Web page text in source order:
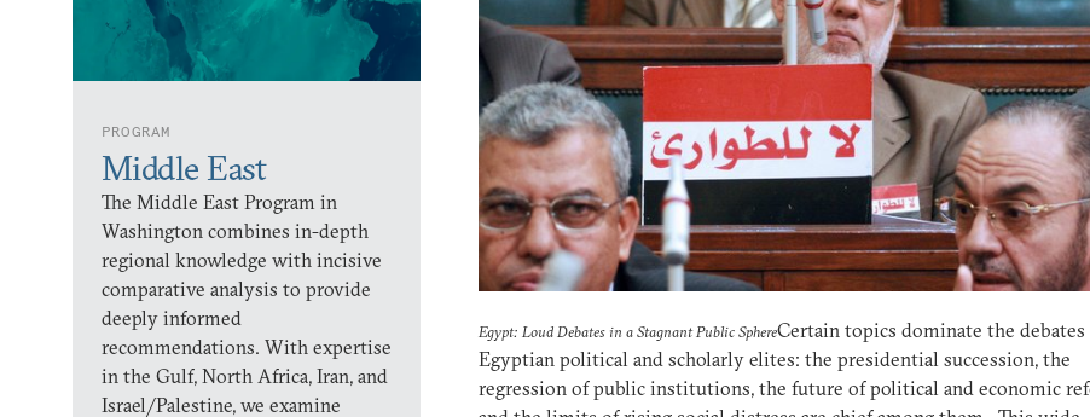
PROGRAM
Middle East
The Middle East Program in
Washington combines in-depth
regional knowledge with incisive
comparative analysis to provide
deeply informed
recommendations. With expertise
in the Gulf, North Africa, Iran, and
Israel/Palestine, we examine
Egypt: Loud Debates in a Stagnant Public SphereCertain topics dominate the debates
Egyptian political and scholarly elites: the presidential succession, the
regression of public institutions, the future of political and economic